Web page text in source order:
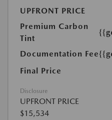
UPFRONT PRICE
Premium Carbon
Tint
Documentation Fee
Final Price
Disclosure
UPFRONT PRICE
$15,534